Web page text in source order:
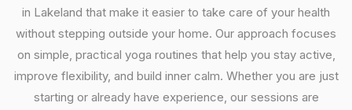
in Lakeland that make it easier to take care of your health
without stepping outside your home. Our approach focuses
on simple, practical yoga routines that help you stay active,
improve flexibility, and build inner calm. Whether you are just
starting or already have experience, our sessions are